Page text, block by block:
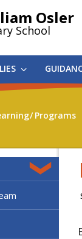
Osler
School
Programs